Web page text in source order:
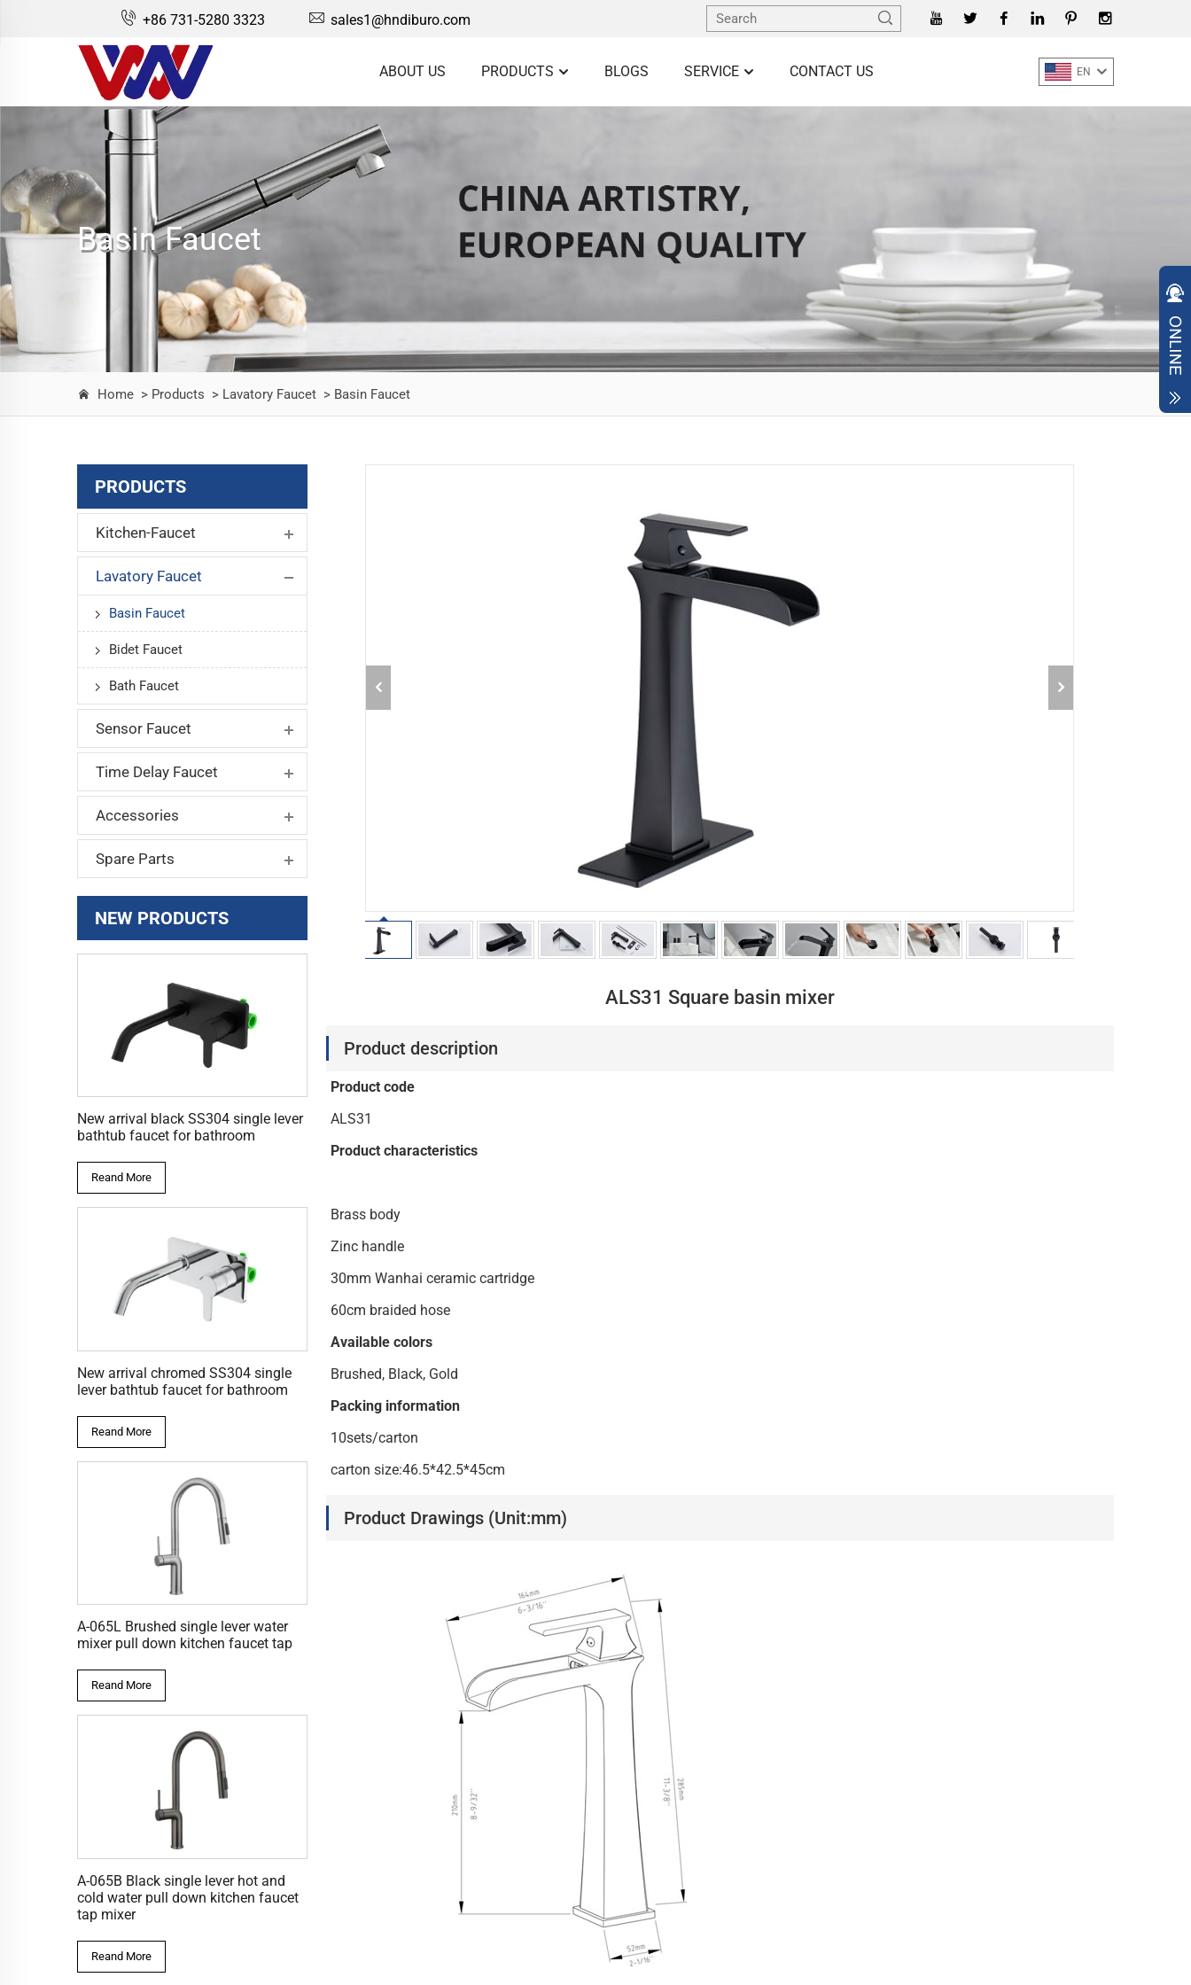
+86 731-5280 3323 sales1@hndiburo.com
ABOUT US PRODUCTS BLOGS SERVICE CONTACT US EN
Basin Faucet
Home > Products > Lavatory Faucet > Basin Faucet
PRODUCTS
Kitchen-Faucet
Lavatory Faucet
Basin Faucet
Bidet Faucet
Bath Faucet
Sensor Faucet
Time Delay Faucet
Accessories
Spare Parts
NEW PRODUCTS
New arrival black SS304 single lever
bathtub faucet for bathroom
Reand More
New arrival chromed SS304 single
lever bathtub faucet for bathroom
Reand More
A-065L Brushed single lever water
mixer pull down kitchen faucet tap
Reand More
A-065B Black single lever hot and
cold water pull down kitchen faucet
tap mixer
Reand More
ALS31 Square basin mixer
Product description
Product code
ALS31
Product characteristics
Brass body
Zinc handle
30mm Wanhai ceramic cartridge
60cm braided hose
Available colors
Brushed, Black, Gold
Packing information
10sets/carton
carton size:46.5*42.5*45cm
Product Drawings (Unit:mm)